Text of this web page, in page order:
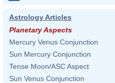
Astrology Articles
Planetary Aspects
Mercury Venus Conjunction
Sun Mercury Conjunction
Tense Moon/ASC Aspect
Sun Venus Conjunction